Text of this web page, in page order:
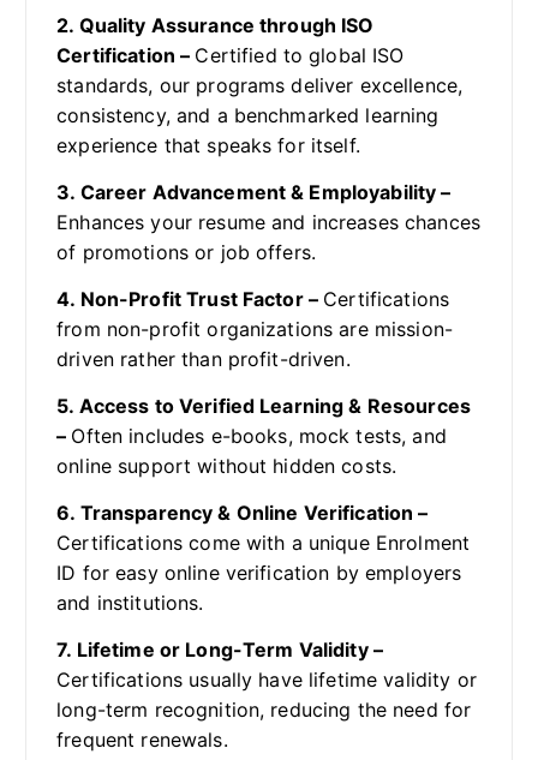
2. Quality Assurance through ISO
Certification – Certified to global ISO
standards, our programs deliver excellence,
consistency, and a benchmarked learning
experience that speaks for itself.
3. Career Advancement & Employability –
Enhances your resume and increases chances
of promotions or job offers.
4. Non-Profit Trust Factor – Certifications
from non-profit organizations are mission-
driven rather than profit-driven.
5. Access to Verified Learning & Resources
– Often includes e-books, mock tests, and
online support without hidden costs.
6. Transparency & Online Verification –
Certifications come with a unique Enrolment
ID for easy online verification by employers
and institutions.
7. Lifetime or Long-Term Validity –
Certifications usually have lifetime validity or
long-term recognition, reducing the need for
frequent renewals.